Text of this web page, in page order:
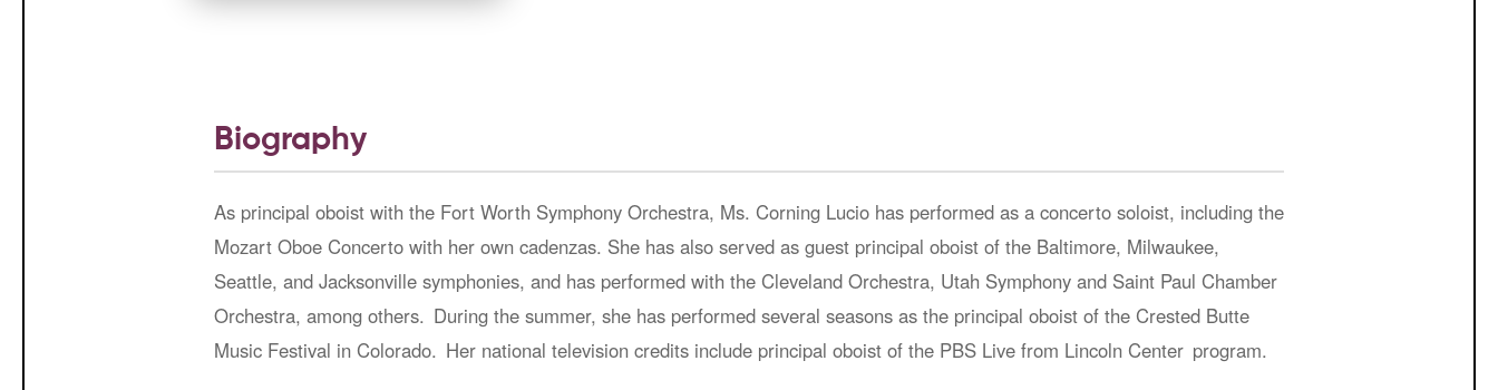
Biography
As principal oboist with the Fort Worth Symphony Orchestra, Ms. Corning Lucio has performed as a concerto soloist, including the
Mozart Oboe Concerto with her own cadenzas. She has also served as guest principal oboist of the Baltimore, Milwaukee,
Seattle, and Jacksonville symphonies, and has performed with the Cleveland Orchestra, Utah Symphony and Saint Paul Chamber
Orchestra, among others. During the summer, she has performed several seasons as the principal oboist of the Crested Butte
Music Festival in Colorado. Her national television credits include principal oboist of the PBS Live from Lincoln Center program.